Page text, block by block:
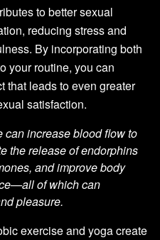
to better sexual
reducing stress and
By incorporating both
your routine, you can
that leads to even greater
satisfaction.
can increase blood flow to
the release of endorphins
and improve body
of which can
pleasure.
exercise and yoga create